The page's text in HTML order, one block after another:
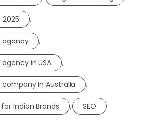
,
agency ,
in USA ,
in Australia ,
Indian Brands , SEO